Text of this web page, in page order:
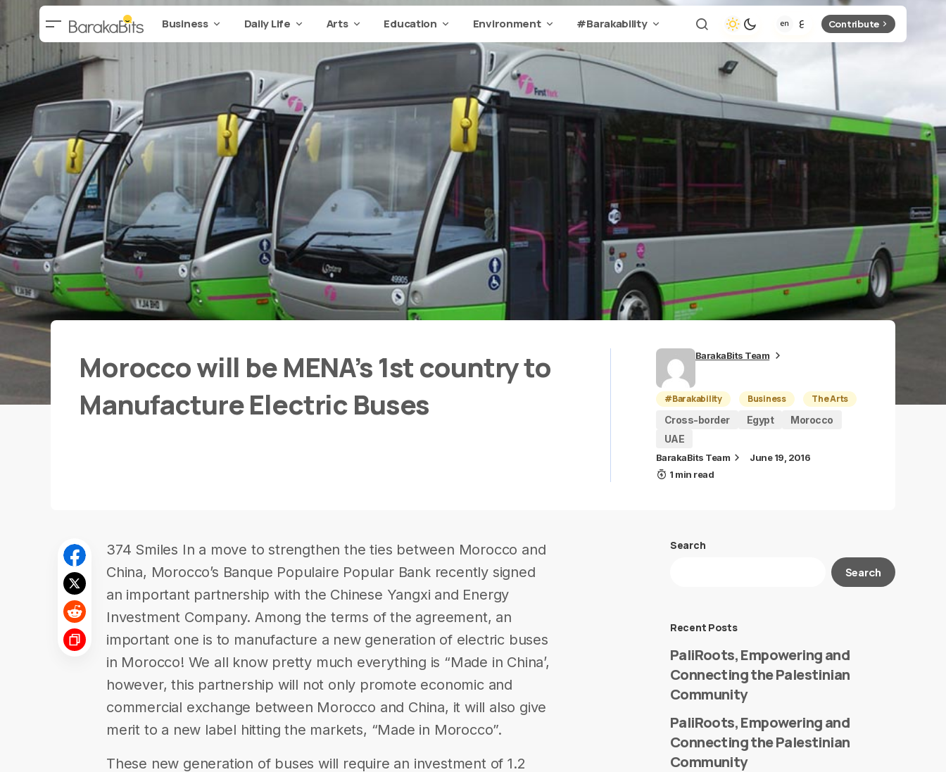
Business Daily Life Arts Education Environment #Barakability Contribute
Morocco will be MENA’s 1st country to
Manufacture Electric Buses
BarakaBits Team
#Barakability Business
The Arts
Cross-border
Egypt
Morocco
UAE
BarakaBits Team
June 19, 2016
1 min read
374 Smiles In a move to strengthen the ties between Morocco and
China, Morocco’s Banque Populaire Popular Bank recently signed
an important partnership with the Chinese Yangxi and Energy
Investment Company. Among the terms of the agreement, an
important one is to manufacture a new generation of electric buses
in Morocco! We all know pretty much everything is “Made in China’,
however, this partnership will not only promote economic and
commercial exchange between Morocco and China, it will also give
merit to a new label hitting the markets, “Made in Morocco”.
These new generation of buses will require an investment of 1.2
Search
Search
Recent Posts
PaliRoots, Empowering and
Connecting the Palestinian
Community
PaliRoots, Empowering and
Connecting the Palestinian
Community